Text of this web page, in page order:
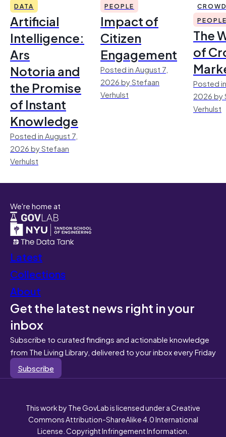
DATA
Artificial
Intelligence:
Ars
Notoria and
the Promise
of Instant
Knowledge
Posted in August 7,
2026 by Stefaan
Verhulst
PEOPLE
Impact of
Citizen
Engagement
Posted in August 7,
2026 by Stefaan
Verhulst
The
of
Posted
2026 by
Verhulst
We're home at
Latest
Collections
About
Get the latest news right in your
inbox
Subscribe to curated findings and actionable knowledge
from The Living Library, delivered to your inbox every Friday
Subscribe
This work by The GovLab is licensed under a Creative
Commons Attribution-ShareAlike 4.0 International
License. Copyright Infringement Information.